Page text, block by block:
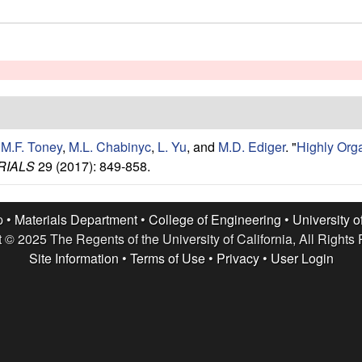
M.F. Toney, M.L. Chabinyc, L. Yu, and M.D. Ediger. "Highly
29 (2017): 849-858.
• Materials Department• College of Engineering • University
© 2025 The Regents of the University of California, All Rights
Site Information • Terms of Use• Privacy• User Login